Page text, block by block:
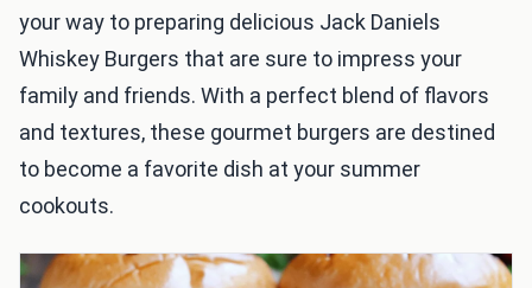
your way to preparing delicious Jack Daniels
Whiskey Burgers that are sure to impress your
family and friends. With a perfect blend of flavors
and textures, these gourmet burgers are destined
to become a favorite dish at your summer
cookouts.